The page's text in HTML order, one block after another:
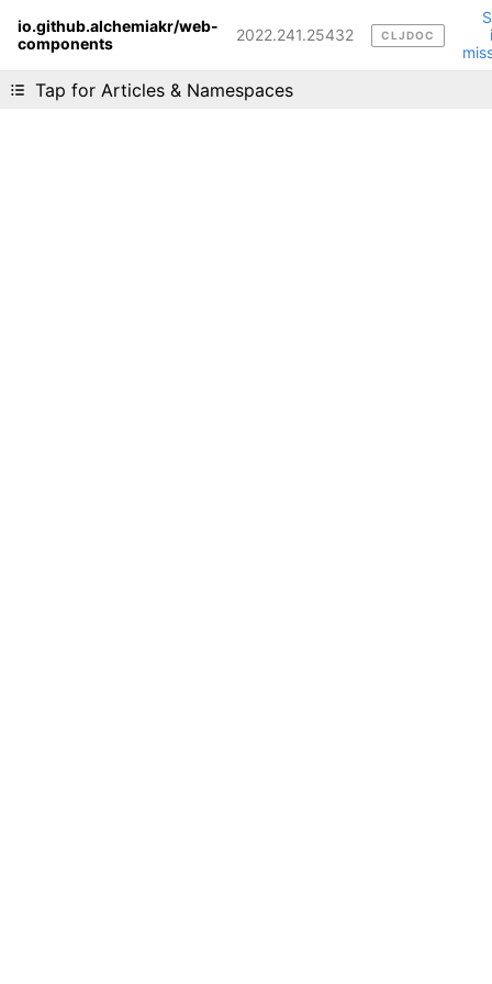
io.github.alchemiakr/web-
components
2022.241.25432 CLJDOC
Tap for Articles & Namespaces
Liking cljdoc? Tell your friends :D